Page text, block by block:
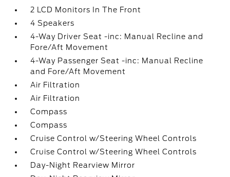
2 LCD Monitors In The Front
4 Speakers
4-Way Driver Seat -inc: Manual Recline and
Fore/Aft Movement
4-Way Passenger Seat -inc: Manual Recline
and Fore/Aft Movement
Air Filtration
Air Filtration
Compass
Compass
Cruise Control w/Steering Wheel Controls
Cruise Control w/Steering Wheel Controls
Day-Night Rearview Mirror